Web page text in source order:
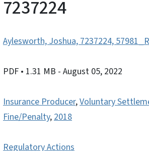
7237224
Aylesworth, Joshua, 7237224,
PDF • 1.31 MB - August 05, 2022
Insurance Producer,Voluntary
Fine/Penalty,2018
Regulatory Actions